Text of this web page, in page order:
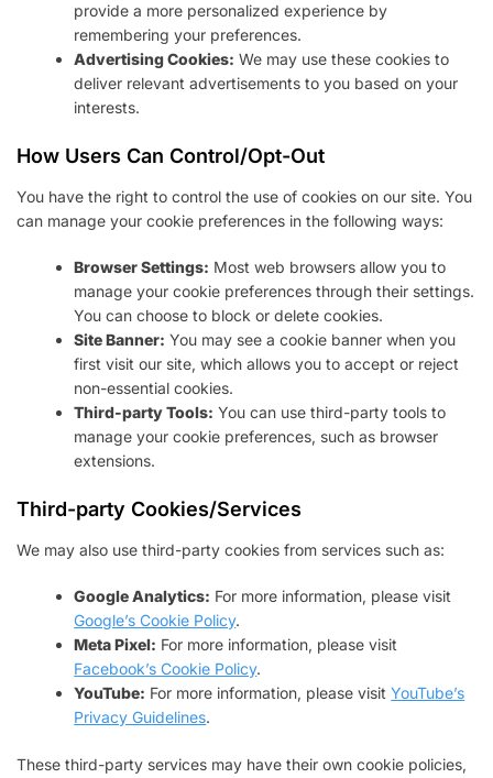
provide a more personalized experience by
remembering your preferences.
Advertising Cookies: We may use these cookies to
deliver relevant advertisements to you based on your
interests.
How Users Can Control/Opt-Out
You have the right to control the use of cookies on our site. You
can manage your cookie preferences in the following ways:
Browser Settings: Most web browsers allow you to
manage your cookie preferences through their settings.
You can choose to block or delete cookies.
Site Banner: You may see a cookie banner when you
first visit our site, which allows you to accept or reject
non-essential cookies.
Third-party Tools: You can use third-party tools to
manage your cookie preferences, such as browser
extensions.
Third-party Cookies/Services
We may also use third-party cookies from services such as:
Google Analytics: For more information, please visit
Google’s Cookie Policy.
Meta Pixel: For more information, please visit
Facebook’s Cookie Policy.
YouTube: For more information, please visitYouTube’s
Privacy Guidelines.
These third-party services may have their own cookie policies,